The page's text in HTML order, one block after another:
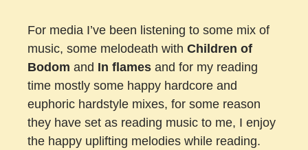
For media I’ve been listening to some mix of
music, some melodeath with Children of
Bodom and In flames and for my reading
time mostly some happy hardcore and
euphoric hardstyle mixes, for some reason
they have set as reading music to me, I enjoy
the happy uplifting melodies while reading.